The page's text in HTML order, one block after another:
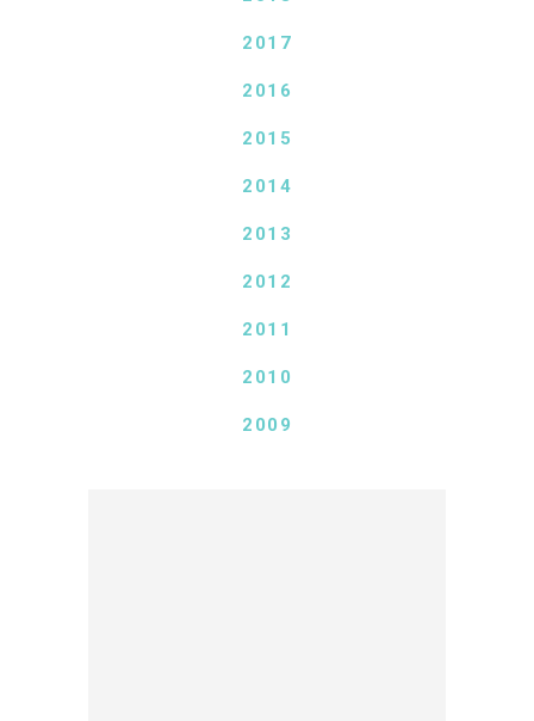
2017
2016
2015
2014
2013
2012
2011
2010
2009